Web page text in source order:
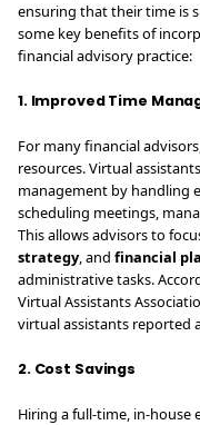
ensuring that their time is
some key benefits of
financial advisory practice:
1. Improved Time
For many financial
resources. Virtual
management by handling
scheduling meetings,
This allows advisors to
strategy, and financial
administrative tasks.
Virtual Assistants
virtual assistants reported
2. Cost Savings
Hiring a full-time, in-